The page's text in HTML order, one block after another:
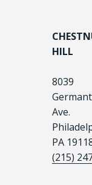
HILL
8039
Ave.
PA
(215)